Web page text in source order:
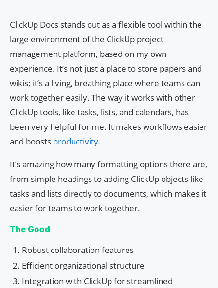
ClickUp Docs stands out as a flexible tool within the
large environment of the ClickUp project
management platform, based on my own
experience. It’s not just a place to store papers and
wikis; it’s a living, breathing place where teams can
work together easily. The way it works with other
ClickUp tools, like tasks, lists, and calendars, has
been very helpful for me. It makes workflows easier
and boosts productivity.
It’s amazing how many formatting options there are,
from simple headings to adding ClickUp objects like
tasks and lists directly to documents, which makes it
easier for teams to work together.
The Good
Robust collaboration features
Efficient organizational structure
Integration with ClickUp for streamlined